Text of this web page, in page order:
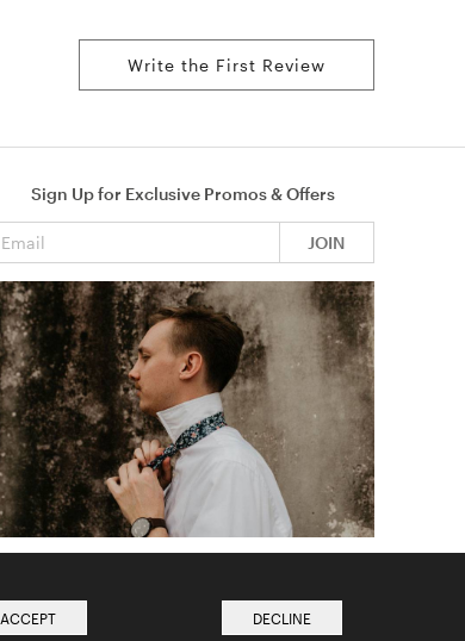
Write the First Review
Sign Up for Exclusive Promos & Offers
JOIN
ACCEPT DECLINE